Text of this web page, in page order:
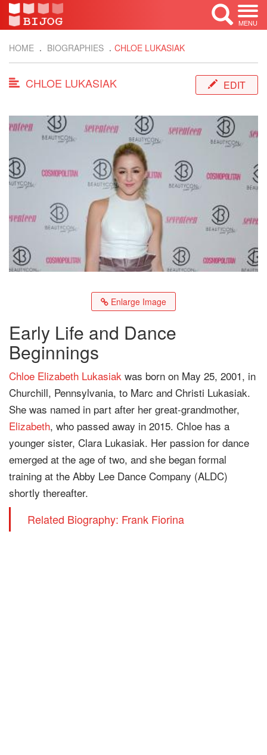
MENU
HOME BIOGRAPHIES CHLOE LUKASIAK
CHLOE LUKASIAK EDIT
Enlarge Image
Early Life and Dance
Beginnings
Chloe Elizabeth Lukasiak was born on May 25, 2001, in
Churchill, Pennsylvania, to Marc and Christi Lukasiak.
She was named in part after her great-grandmother,
Elizabeth, who passed away in 2015. Chloe has a
younger sister, Clara Lukasiak. Her passion for dance
emerged at the age of two, and she began formal
training at the Abby Lee Dance Company (ALDC)
shortly thereafter.
Related Biography: Frank Fiorina